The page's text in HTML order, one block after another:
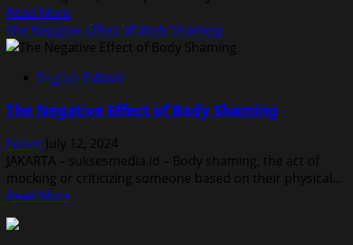
Read MoreRead
more
about
Benefits
for
Health
The Negative Effect of Body Shaming
English Edition
The Negative Effect of Body Shaming
Editor July 12, 2024
JAKARTA – suksesmedia.id – Body shaming, the act of
mocking or criticizing someone based on their physical...
Read MoreRead